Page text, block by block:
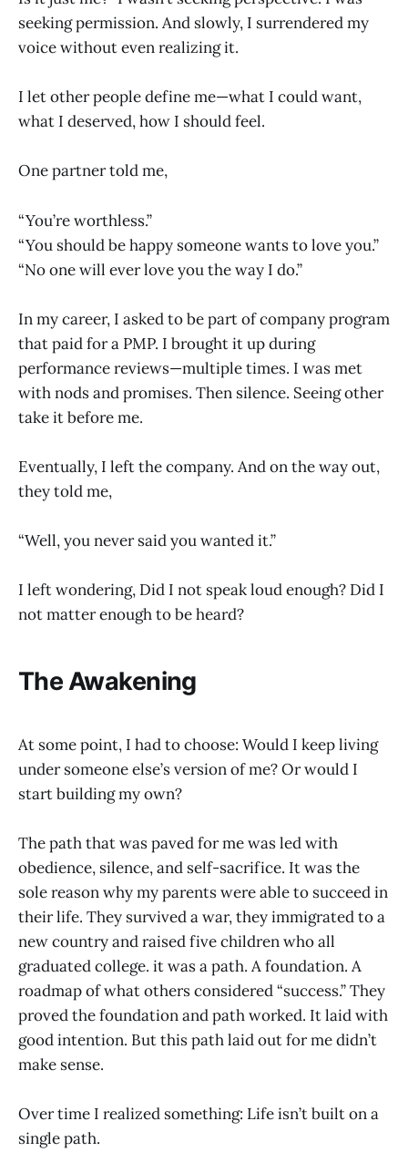
seeking permission. And slowly, I surrendered my
voice without even realizing it.
I let other people define me—what I could want,
what I deserved, how I should feel.
One partner told me,
“You’re worthless.”
“You should be happy someone wants to love you.”
“No one will ever love you the way I do.”
In my career, I asked to be part of company program
that paid for a PMP. I brought it up during
performance reviews—multiple times. I was met
with nods and promises. Then silence. Seeing other
take it before me.
Eventually, I left the company. And on the way out,
they told me,
“Well, you never said you wanted it.”
I left wondering, Did I not speak loud enough? Did I
not matter enough to be heard?
The Awakening
At some point, I had to choose: Would I keep living
under someone else’s version of me? Or would I
start building my own?
The path that was paved for me was led with
obedience, silence, and self-sacrifice. It was the
sole reason why my parents were able to succeed in
their life. They survived a war, they immigrated to a
new country and raised five children who all
graduated college. it was a path. A foundation. A
roadmap of what others considered “success.” They
proved the foundation and path worked. It laid with
good intention. But this path laid out for me didn’t
make sense.
Over time I realized something: Life isn’t built on a
single path.